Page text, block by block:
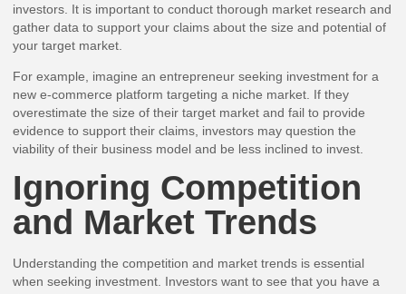
investors. It is important to conduct thorough market research and
gather data to support your claims about the size and potential of
your target market.
For example, imagine an entrepreneur seeking investment for a
new e-commerce platform targeting a niche market. If they
overestimate the size of their target market and fail to provide
evidence to support their claims, investors may question the
viability of their business model and be less inclined to invest.
Ignoring Competition
and Market Trends
Understanding the competition and market trends is essential
when seeking investment. Investors want to see that you have a